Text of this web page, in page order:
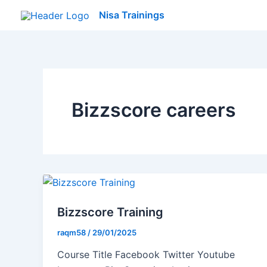
Nisa Trainings
Bizzscore careers
Bizzscore Training
raqm58 / 29/01/2025
Course Title Facebook Twitter Youtube